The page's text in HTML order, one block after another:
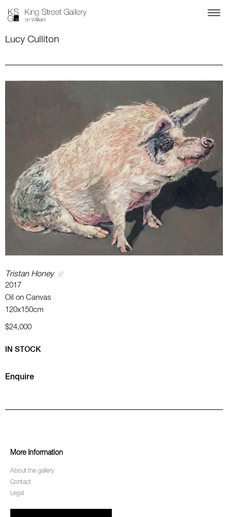
Lucy Culliton
Tristan Honey
2017
Oil on Canvas
120x150cm
$24,000
IN STOCK
Enquire
More Information
About the gallery
Contact
Legal